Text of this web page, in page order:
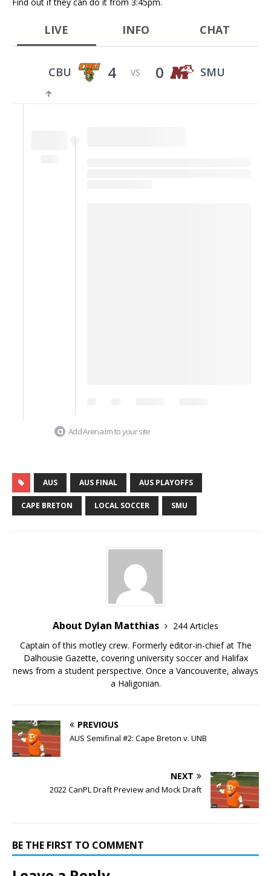
LIVE INFO CHAT
CBU 4 VS 0 SMU
Add Arena.im to your site
AUS AUS FINAL AUS PLAYOFFS
CAPE BRETON LOCAL SOCCER SMU
About Dylan Matthias
244 Articles
Captain of this motley crew. Formerly editor-in-chief at The
Dalhousie Gazette, covering university soccer and Halifax
news from a student perspective. Once a Vancouverite, always
a Haligonian.
PREVIOUS
AUS Semifinal #2: Cape Breton v. UNB
NEXT
2022 CanPL Draft Preview and Mock Draft
BE THE FIRST TO COMMENT